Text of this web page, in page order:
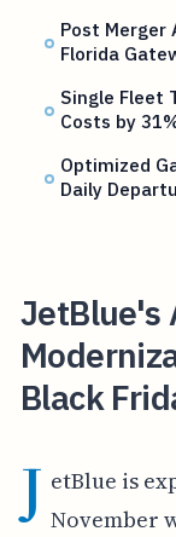
Post Merger
Florida
Single Fleet
Costs by
Optimized
Daily
JetBlue's
Black
J etBlue is
November